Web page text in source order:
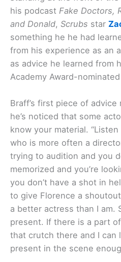
his podcast Fake Doctors,
and Donald, Scrubs star
something he he had
from his experience as an
as advice he learned from
Academy Award-
Braff’s first piece of
he’s noticed that some
know your material.
who is more often a
trying to audition and you
memorized and you’re
you don’t have a shot in
to give Florence a
a better actress than I am.
present. If there is a part
that crutch there and I can
present in the scene